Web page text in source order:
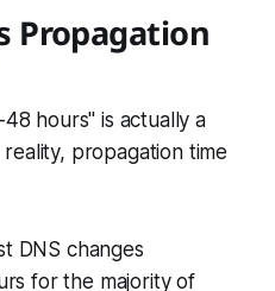
Propagation
hours" is actually a
propagation time
DNS changes
for the majority of